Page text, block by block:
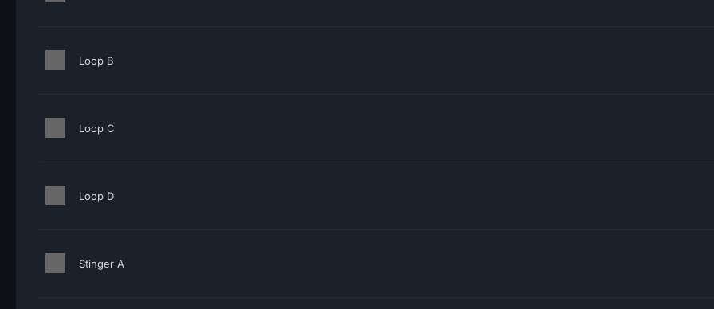
Loop B
Loop C
Loop D
Stinger A